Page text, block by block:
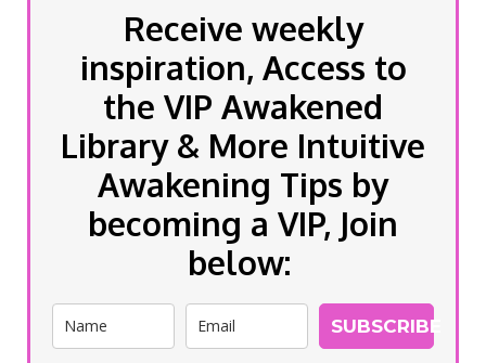
Receive weekly
inspiration, Access to
the VIP Awakened
Library & More Intuitive
Awakening Tips by
becoming a VIP, Join
below:
SUBSCRIBE